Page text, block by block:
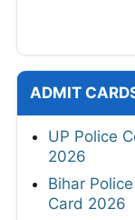
ADMIT
UP Police
2026
Bihar
Card 2026